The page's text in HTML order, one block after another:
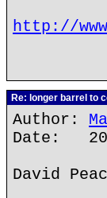
http://
Re: longer barrel to
Author:
Date:
David